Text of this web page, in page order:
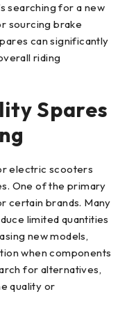
searching for a new
sourcing brake
can significantly
riding
Spares
electric scooters
One of the primary
certain brands. Many
limited quantities
new models,
when components
for alternatives,
quality or